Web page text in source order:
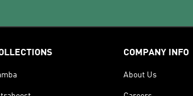
COMPANY INFO
About Us